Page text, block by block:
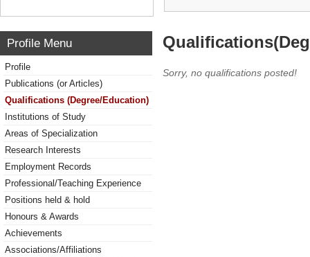
Profile Menu
Profile
Publications (or Articles)
Qualifications (Degree/Education)
Institutions of Study
Areas of Specialization
Research Interests
Employment Records
Professional/Teaching Experience
Positions held & hold
Honours & Awards
Achievements
Associations/Affiliations
Sorry, no qualifications posted!